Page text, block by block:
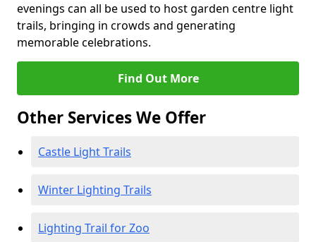
evenings can all be used to host garden centre light
trails, bringing in crowds and generating
memorable celebrations.
Find Out More
Other Services We Offer
Castle Light Trails
Winter Lighting Trails
Lighting Trail for Zoo